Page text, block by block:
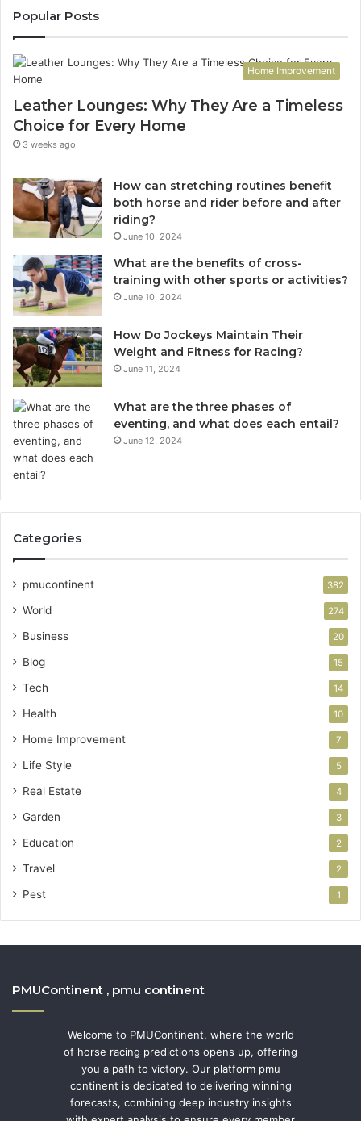
Popular Posts
Home Improvement
Leather Lounges: Why They Are a Timeless
Choice for Every Home
3 weeks ago
How can stretching routines benefit
both horse and rider before and after
riding?
June 10, 2024
What are the benefits of cross-
training with other sports or activities?
June 10, 2024
How Do Jockeys Maintain Their
Weight and Fitness for Racing?
June 11, 2024
What are the three phases of
eventing, and what does each entail?
June 12, 2024
Categories
pmucontinent 382
World 274
Business 20
Blog 15
Tech 14
Health 10
Home Improvement 7
Life Style 5
Real Estate 4
Garden 3
Education 2
Travel 2
Pest 1
PMUContinent , pmu continent
Welcome to PMUContinent, where the world
of horse racing predictions opens up, offering
you a path to victory. Our platform pmu
continent is dedicated to delivering winning
forecasts, combining deep industry insights